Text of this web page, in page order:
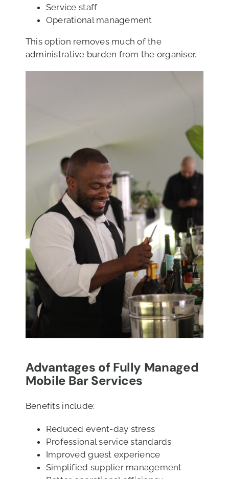
Service staff
Operational management
This option removes much of the
administrative burden from the organiser.
Advantages of Fully Managed
Mobile Bar Services
Benefits include:
Reduced event-day stress
Professional service standards
Improved guest experience
Simplified supplier management